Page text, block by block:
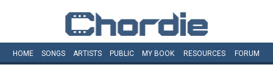
HOME SONGS ARTISTS PUBLIC MY BOOK RESOURCES FORUM